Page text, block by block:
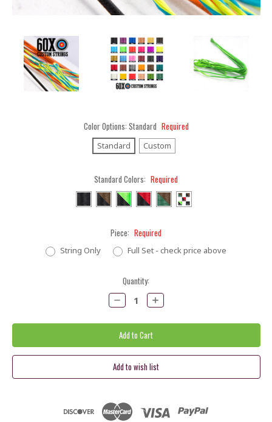
Color Options: Standard Required
Standard Custom
Standard Colors: Required
Piece: Required
String Only Full Set - check price above
Quantity:
Decrease
Quantity:
Increase
Quantity: